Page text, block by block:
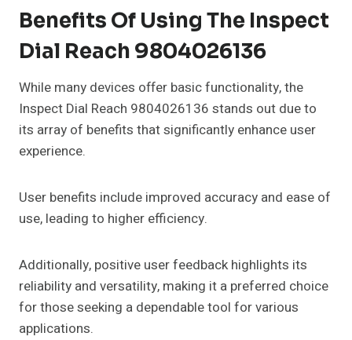
Benefits Of Using The Inspect
Dial Reach 9804026136
While many devices offer basic functionality, the
Inspect Dial Reach 9804026136 stands out due to
its array of benefits that significantly enhance user
experience.
User benefits include improved accuracy and ease of
use, leading to higher efficiency.
Additionally, positive user feedback highlights its
reliability and versatility, making it a preferred choice
for those seeking a dependable tool for various
applications.